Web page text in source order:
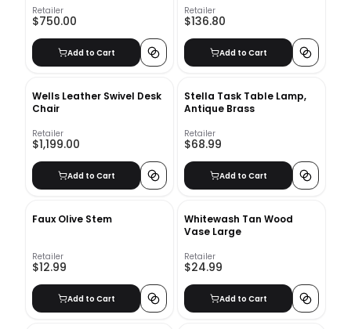
Retailer
$750.00
Add to Cart
Retailer
$136.80
Add to Cart
Wells Leather Swivel Desk
Chair
Retailer
$1,199.00
Add to Cart
Stella Task Table Lamp,
Antique Brass
Retailer
$68.99
Add to Cart
Faux Olive Stem
Retailer
$12.99
Add to Cart
Whitewash Tan Wood
Vase Large
Retailer
$24.99
Add to Cart